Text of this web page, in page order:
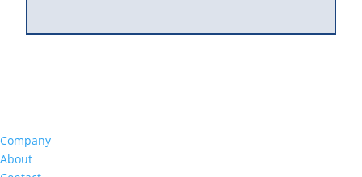
Company
About